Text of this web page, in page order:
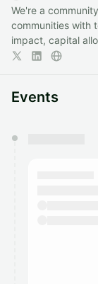
We're a
communities with
impact, capital
Events